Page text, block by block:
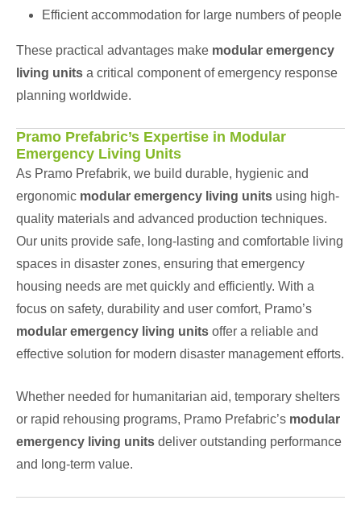
Efficient accommodation for large numbers of people
These practical advantages make modular emergency
living units a critical component of emergency response
planning worldwide.
Pramo Prefabric’s Expertise in Modular
Emergency Living Units
As Pramo Prefabrik, we build durable, hygienic and
ergonomic modular emergency living units using high-
quality materials and advanced production techniques.
Our units provide safe, long-lasting and comfortable living
spaces in disaster zones, ensuring that emergency
housing needs are met quickly and efficiently. With a
focus on safety, durability and user comfort, Pramo’s
modular emergency living units offer a reliable and
effective solution for modern disaster management efforts.
Whether needed for humanitarian aid, temporary shelters
or rapid rehousing programs, Pramo Prefabric’s modular
emergency living units deliver outstanding performance
and long-term value.